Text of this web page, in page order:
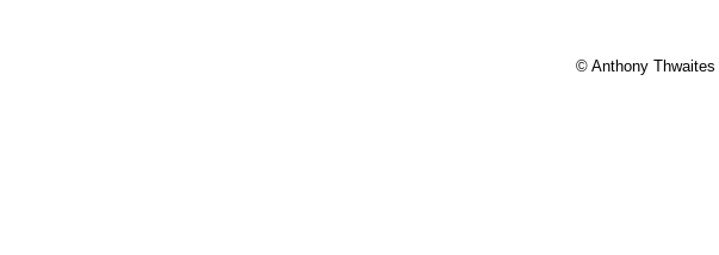
© Anthony Thwaites